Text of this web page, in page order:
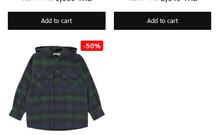
Add to cart Add to cart
-50%